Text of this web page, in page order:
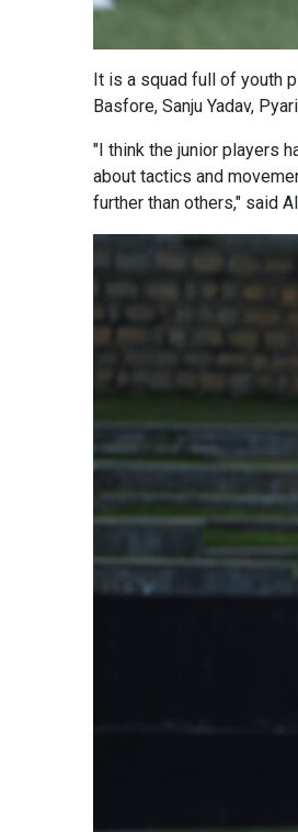
It is a squad full of youth
Basfore, Sanju Yadav,
"I think the junior players
about tactics and
further than others," said